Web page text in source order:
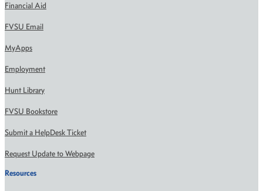
Financial Aid
FVSU Email
MyApps
Employment
Hunt Library
FVSU Bookstore
Submit a HelpDesk Ticket
Request Update to Webpage
Resources